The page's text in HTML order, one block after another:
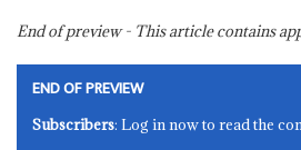
End of preview - This article contains
END OF PREVIEW
Subscribers: Log in now to read the